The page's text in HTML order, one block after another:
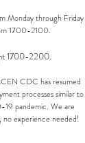
Monday through Friday
1700-2100.
1700-2200.
CDC has resumed
processes similar to
pandemic. We are
experience needed!